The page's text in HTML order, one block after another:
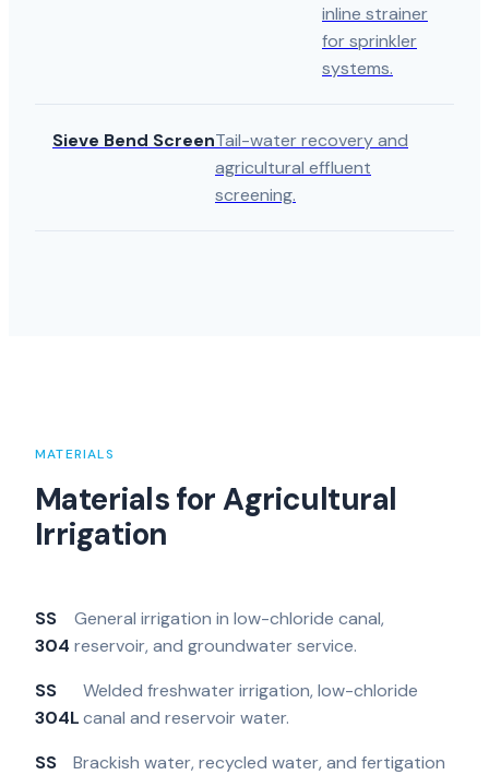
inline strainer
for sprinkler
systems.
Sieve Bend ScreenTail-water recovery and
agricultural effluent
screening.
MATERIALS
Materials for Agricultural
Irrigation
SS
304
General irrigation in low-chloride canal,
reservoir, and groundwater service.
SS
304L
Welded freshwater irrigation, low-chloride
canal and reservoir water.
SS
Brackish water, recycled water, and fertigation